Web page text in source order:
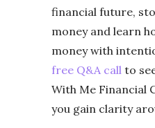
financial future,
money and learn
money with
free Q&A call to
With Me Financial
you gain clarity